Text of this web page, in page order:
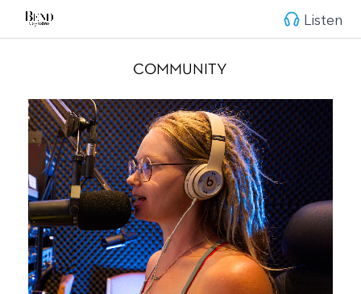
Listen
COMMUNITY